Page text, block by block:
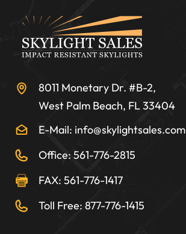
8011 Monetary Dr. #B-2,
West Palm Beach, FL 33404
E-Mail: info@skylightsales.com
Office: 561-776-2815
FAX: 561-776-1417
Toll Free: 877-776-1415